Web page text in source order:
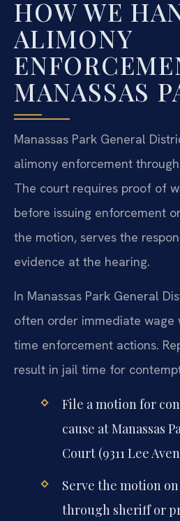
HOW WE
ALIMONY
MANASSAS
Manassas Park General
alimony enforcement
The court requires proof of
before issuing enforcement
the motion, serves the
evidence at the hearing.
In Manassas Park General
often order immediate
time enforcement actions.
result in jail time for
File a motion for
cause at Manassas
Court (9311 Lee
Serve the motion
through sheriff or